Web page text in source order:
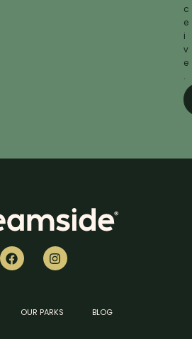
c
e
i
v
e
.
OUR PARKS BLOG